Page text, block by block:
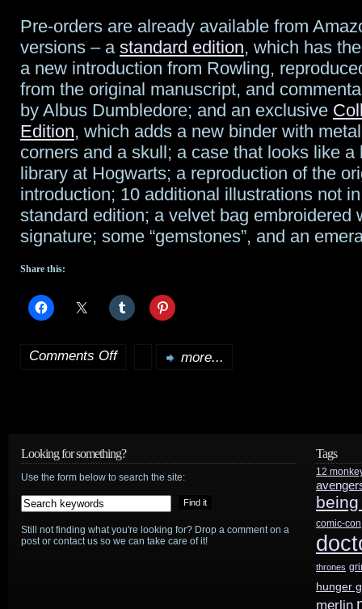
Pre-orders are already available from
versions – a standard edition, which has
a new introduction from Rowling,
from the original manuscript, and
by Albus Dumbledore; and an exclusive
Edition, which adds a new binder with
corners and a skull; a case that looks like a
library at Hogwarts; a reproduction of the
introduction; 10 additional illustrations not
standard edition; a velvet bag embroidered
signature; some “gemstones”, and an
Share this:
Comments Offon
the
more...
Looking for something?
Use the form below to search the site:
Still not finding what you're looking for? Drop a comment on a
post or contact us so we can take care of it!
Tags
12
comic-con
thrones
hunger
merlin